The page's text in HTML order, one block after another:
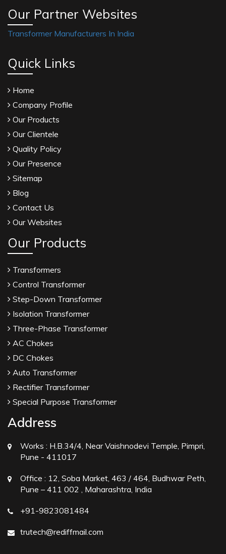
Our Partner Websites
Transformer Manufacturers In India
Quick Links
Home
Company Profile
Our Products
Our Clientele
Quality Policy
Our Presence
Sitemap
Blog
Contact Us
Our Websites
Our Products
Transformers
Control Transformer
Step-Down Transformer
Isolation Transformer
Three-Phase Transformer
AC Chokes
DC Chokes
Auto Transformer
Rectifier Transformer
Special Purpose Transformer
Address
Works : H.B.34/4, Near Vaishnodevi Temple, Pimpri,
Pune - 411017
Office : 12, Soba Market, 463 / 464, Budhwar Peth,
Pune – 411 002 , Maharashtra, India
+91-9823081484
trutech@rediffmail.com